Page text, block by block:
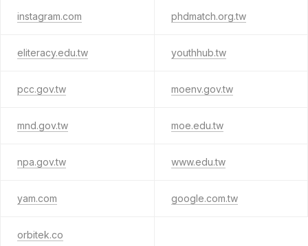
instagram.com phdmatch.org.tw
eliteracy.edu.tw youthhub.tw
pcc.gov.tw moenv.gov.tw
mnd.gov.tw moe.edu.tw
npa.gov.tw www.edu.tw
yam.com google.com.tw
orbitek.co